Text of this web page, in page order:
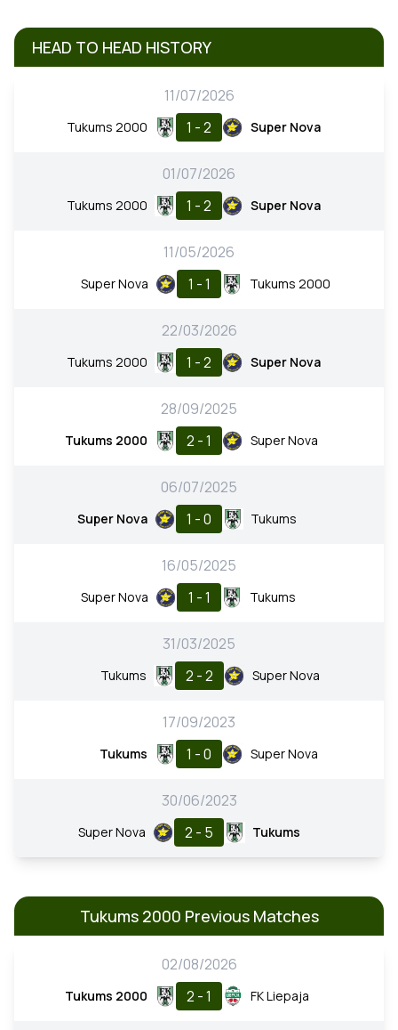
HEAD TO HEAD HISTORY
11/07/2026
Tukums 2000 1 - 2 Super Nova
01/07/2026
Tukums 2000 1 - 2 Super Nova
11/05/2026
Super Nova 1 - 1 Tukums 2000
22/03/2026
Tukums 2000 1 - 2 Super Nova
28/09/2025
Tukums 2000 2 - 1 Super Nova
06/07/2025
Super Nova 1 - 0 Tukums
16/05/2025
Super Nova 1 - 1 Tukums
31/03/2025
Tukums 2 - 2 Super Nova
17/09/2023
Tukums 1 - 0 Super Nova
30/06/2023
Super Nova 2 - 5 Tukums
Tukums 2000 Previous Matches
02/08/2026
Tukums 2000 2 - 1 FK Liepaja